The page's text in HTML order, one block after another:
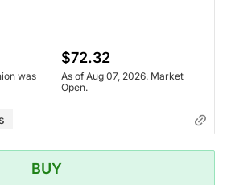
was
$72.32
As of Aug 07, 2026. Market
Open.
BUY